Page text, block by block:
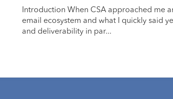
Introduction When CSA approached me
email ecosystem and what I quickly said
and deliverability in par...